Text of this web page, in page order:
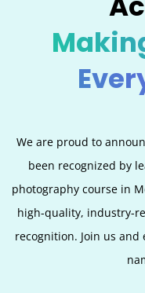
We are proud to
been recognized by
photography course in
high-quality, industry-
recognition. Join us